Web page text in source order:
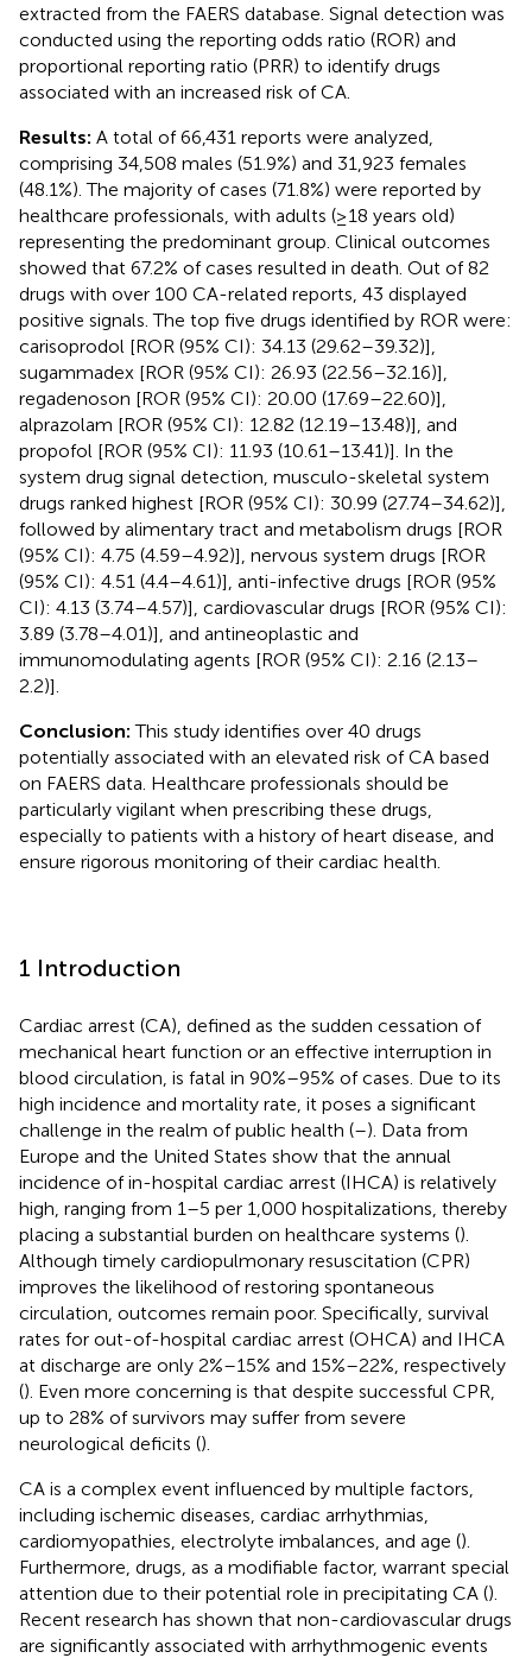
extracted from the FAERS database. Signal detection was
conducted using the reporting odds ratio (ROR) and
proportional reporting ratio (PRR) to identify drugs
associated with an increased risk of CA.
Results: A total of 66,431 reports were analyzed,
comprising 34,508 males (51.9%) and 31,923 females
(48.1%). The majority of cases (71.8%) were reported by
healthcare professionals, with adults (≥18 years old)
representing the predominant group. Clinical outcomes
showed that 67.2% of cases resulted in death. Out of 82
drugs with over 100 CA-related reports, 43 displayed
positive signals. The top five drugs identified by ROR were:
carisoprodol [ROR (95% CI): 34.13 (29.62–39.32)],
sugammadex [ROR (95% CI): 26.93 (22.56–32.16)],
regadenoson [ROR (95% CI): 20.00 (17.69–22.60)],
alprazolam [ROR (95% CI): 12.82 (12.19–13.48)], and
propofol [ROR (95% CI): 11.93 (10.61–13.41)]. In the
system drug signal detection, musculo-skeletal system
drugs ranked highest [ROR (95% CI): 30.99 (27.74–34.62)],
followed by alimentary tract and metabolism drugs [ROR
(95% CI): 4.75 (4.59–4.92)], nervous system drugs [ROR
(95% CI): 4.51 (4.4–4.61)], anti-infective drugs [ROR (95%
CI): 4.13 (3.74–4.57)], cardiovascular drugs [ROR (95% CI):
3.89 (3.78–4.01)], and antineoplastic and
immunomodulating agents [ROR (95% CI): 2.16 (2.13–
2.2)].
Conclusion:This study identifies over 40 drugs
potentially associated with an elevated risk of CA based
on FAERS data. Healthcare professionals should be
particularly vigilant when prescribing these drugs,
especially to patients with a history of heart disease, and
ensure rigorous monitoring of their cardiac health.
1 Introduction
Cardiac arrest (CA), defined as the sudden cessation of
mechanical heart function or an effective interruption in
blood circulation, is fatal in 90%–95% of cases. Due to its
high incidence and mortality rate, it poses a significant
challenge in the realm of public health (–). Data from
Europe and the United States show that the annual
incidence of in-hospital cardiac arrest (IHCA) is relatively
high, ranging from 1–5 per 1,000 hospitalizations, thereby
placing a substantial burden on healthcare systems ().
Although timely cardiopulmonary resuscitation (CPR)
improves the likelihood of restoring spontaneous
circulation, outcomes remain poor. Specifically, survival
rates for out-of-hospital cardiac arrest (OHCA) and IHCA
at discharge are only 2%–15% and 15%–22%, respectively
(). Even more concerning is that despite successful CPR,
up to 28% of survivors may suffer from severe
neurological deficits ().
CA is a complex event influenced by multiple factors,
including ischemic diseases, cardiac arrhythmias,
cardiomyopathies, electrolyte imbalances, and age ().
Furthermore, drugs, as a modifiable factor, warrant special
attention due to their potential role in precipitating CA ().
Recent research has shown that non-cardiovascular drugs
are significantly associated with arrhythmogenic events